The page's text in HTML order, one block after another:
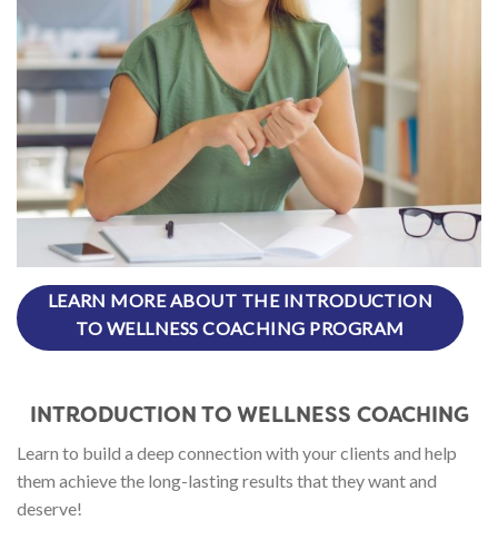
LEARN MORE ABOUT THE INTRODUCTION
TO WELLNESS COACHING PROGRAM
INTRODUCTION TO WELLNESS COACHING
Learn to build a deep connection with your clients and help
them achieve the long-lasting results that they want and
deserve!